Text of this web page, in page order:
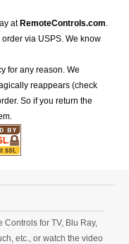
at RemoteControls.com.
via USPS. We know
for any reason. We
reappears (check
So if you return the
for TV, Blu Ray,
etc., or watch the video